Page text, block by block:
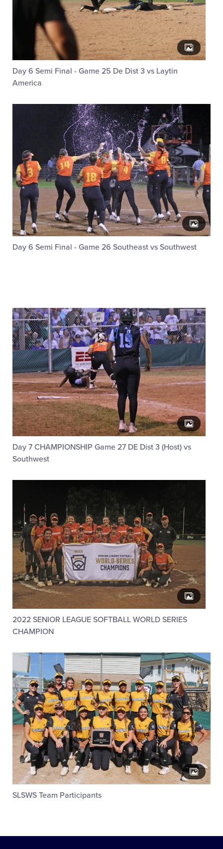
Day 6 Semi Final - Game 25 De Dist 3 vs Laytin
America
Day 6 Semi Final - Game 26 Southeast vs Southwest
Day 7 CHAMPIONSHIP Game 27 DE Dist 3 (Host) vs
Southwest
2022 SENIOR LEAGUE SOFTBALL WORLD SERIES
CHAMPION
SLSWS Team Participants